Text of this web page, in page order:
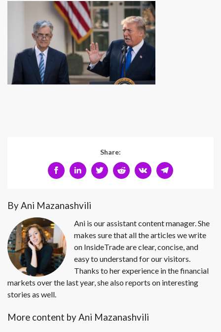
Share:
By Ani Mazanashvili
Ani is our assistant content manager. She
makes sure that all the articles we write
on InsideTrade are clear, concise, and
easy to understand for our visitors.
Thanks to her experience in the financial
markets over the last year, she also reports on interesting
stories as well.
More content by Ani Mazanashvili